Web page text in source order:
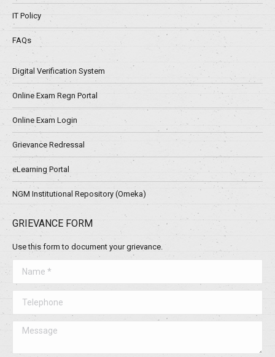
IT Policy
FAQs
Digital Verification System
Online Exam Regn Portal
Online Exam Login
Grievance Redressal
eLearning Portal
NGM Institutional Repository (Omeka)
GRIEVANCE FORM
Use this form to document your grievance.
Message